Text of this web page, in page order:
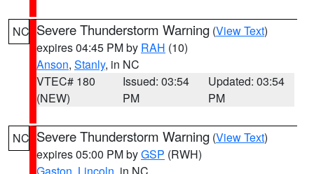
NC Severe Thunderstorm Warning (View Text)
expires 04:45 PM by RAH (10)
Anson, Stanly, in NC
VTEC# 180
(NEW)
Issued: 03:54
PM
Updated: 03:54
PM
NC Severe Thunderstorm Warning (View Text)
expires 05:00 PM byGSP (RWH)